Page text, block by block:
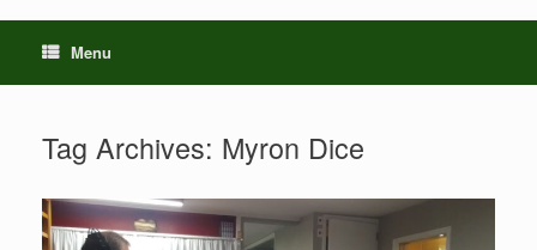
Menu
Tag Archives: Myron Dice